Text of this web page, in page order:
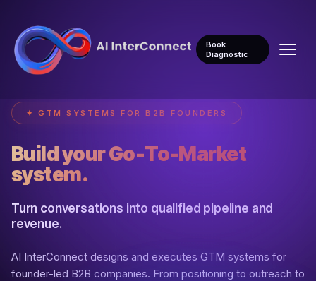
Book
Diagnostic
✦ GTM SYSTEMS FOR B2B FOUNDERS
Build your Go-To-Market
system.
Turn conversations into qualified pipeline and
revenue.
AI InterConnect designs and executes GTM systems for
founder-led B2B companies. From positioning to outreach to